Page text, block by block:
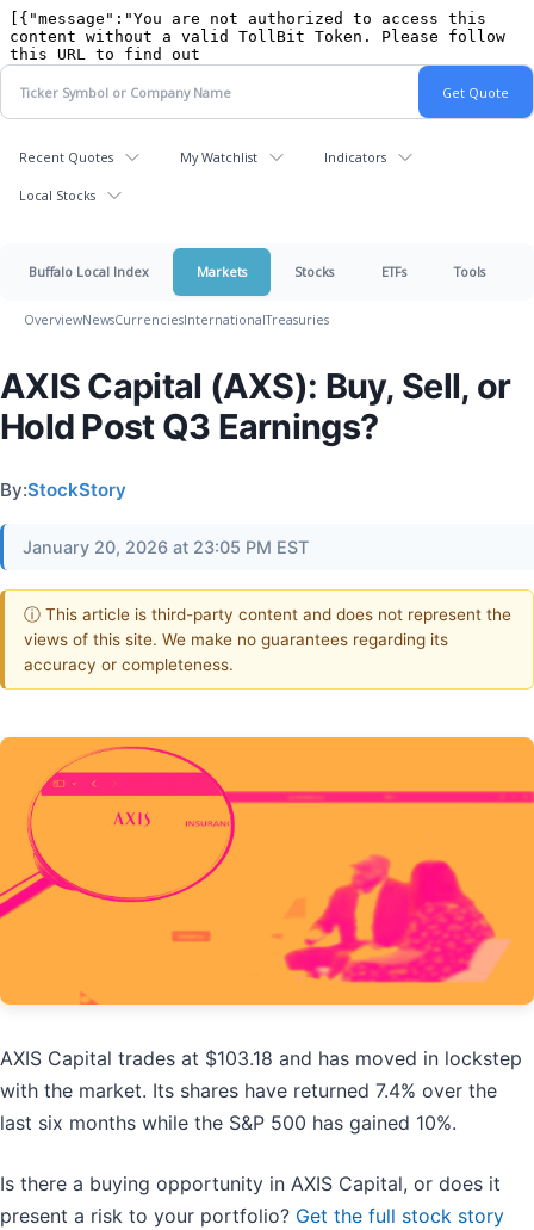
Recent Quotes My Watchlist Indicators
Local Stocks
Buffalo Local Index Markets Stocks ETFs Tools
OverviewNewsCurrenciesInternationalTreasuries
AXIS Capital (AXS): Buy, Sell, or
Hold Post Q3 Earnings?
By:StockStory
January 20, 2026 at 23:05 PM EST
ⓘ This article is third-party content and does not represent the
views of this site. We make no guarantees regarding its
accuracy or completeness.
AXIS Capital trades at $103.18 and has moved in lockstep
with the market. Its shares have returned 7.4% over the
last six months while the S&P 500 has gained 10%.
Is there a buying opportunity in AXIS Capital, or does it
present a risk to your portfolio? Get the full stock story